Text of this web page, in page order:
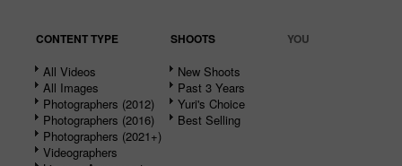
CONTENT TYPE
All Videos
All Images
Photographers (2012)
Photographers (2016)
Photographers (2021+)
Videographers
SHOOTS
New Shoots
Past 3 Years
Yuri's Choice
Best Selling
YOU